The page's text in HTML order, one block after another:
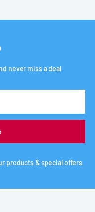
never miss a deal
products & special offers